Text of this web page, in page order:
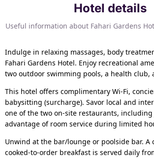
Hotel details
Useful information about Fahari Gardens
Indulge in relaxing massages, body
Fahari Gardens Hotel. Enjoy recreational
two outdoor swimming pools, a health club,
This hotel offers complimentary Wi-Fi,
babysitting (surcharge). Savor local and
one of the two on-site restaurants, including
advantage of room service during limited
Unwind at the bar/lounge or poolside bar. A
cooked-to-order breakfast is served daily